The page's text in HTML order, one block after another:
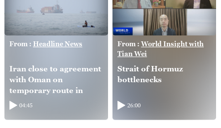
From : Headline News
Iran close to agreement
with Oman on
temporary route in
Hormuz Strait: FM
04:45
From : World Insight with
Tian Wei
Strait of Hormuz
bottlenecks
26:00